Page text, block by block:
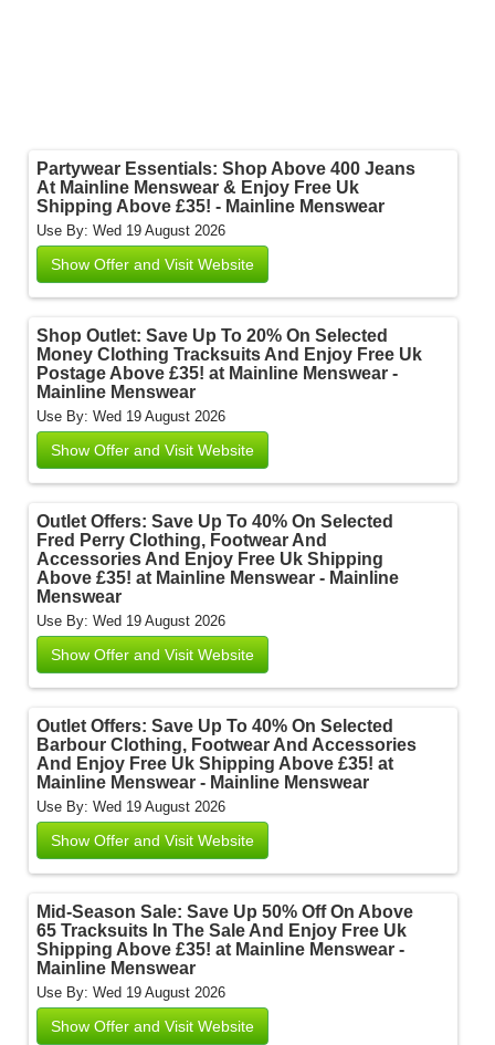
Partywear Essentials: Shop Above 400 Jeans
At Mainline Menswear & Enjoy Free Uk
Shipping Above £35! - Mainline Menswear
Use By: Wed 19 August 2026
Show Offer and Visit Website
Shop Outlet: Save Up To 20% On Selected
Money Clothing Tracksuits And Enjoy Free Uk
Postage Above £35! at Mainline Menswear -
Mainline Menswear
Use By: Wed 19 August 2026
Show Offer and Visit Website
Outlet Offers: Save Up To 40% On Selected
Fred Perry Clothing, Footwear And
Accessories And Enjoy Free Uk Shipping
Above £35! at Mainline Menswear - Mainline
Menswear
Use By: Wed 19 August 2026
Show Offer and Visit Website
Outlet Offers: Save Up To 40% On Selected
Barbour Clothing, Footwear And Accessories
And Enjoy Free Uk Shipping Above £35! at
Mainline Menswear - Mainline Menswear
Use By: Wed 19 August 2026
Show Offer and Visit Website
Mid-Season Sale: Save Up 50% Off On Above
65 Tracksuits In The Sale And Enjoy Free Uk
Shipping Above £35! at Mainline Menswear -
Mainline Menswear
Use By: Wed 19 August 2026
Show Offer and Visit Website